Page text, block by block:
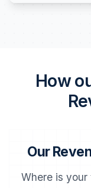
How
Our
Where is